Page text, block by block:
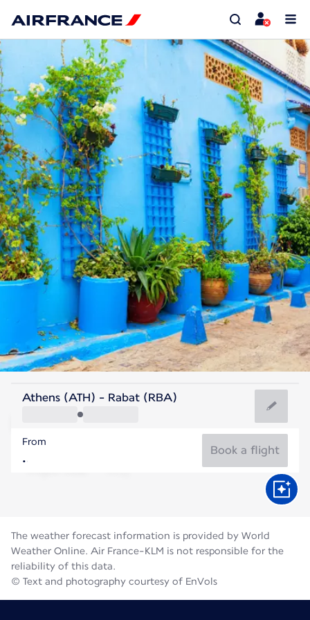
Morocco
Rabat
Morocco
Athens (ATH) - Rabat (RBA)
From
Book a flight
The weather forecast information is provided by World
Weather Online. Air France-KLM is not responsible for the
reliability of this data.
© Text and photography courtesy of EnVols